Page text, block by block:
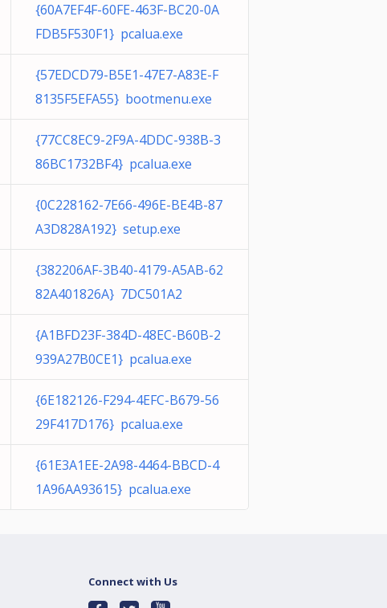
{60A7EF4F-60FE-463F-BC20-0A
FDB5F530F1} pcalua.exe
{57EDCD79-B5E1-47E7-A83E-F
8135F5EFA55} bootmenu.exe
{77CC8EC9-2F9A-4DDC-938B-3
86BC1732BF4} pcalua.exe
{0C228162-7E66-496E-BE4B-87
A3D828A192} setup.exe
{382206AF-3B40-4179-A5AB-62
82A401826A} 7DC501A2
{A1BFD23F-384D-48EC-B60B-2
939A27B0CE1} pcalua.exe
{6E182126-F294-4EFC-B679-56
29F417D176} pcalua.exe
{61E3A1EE-2A98-4464-BBCD-4
1A96AA93615} pcalua.exe
Connect with Us